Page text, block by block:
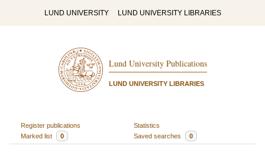
LUND UNIVERSITY LUND UNIVERSITY LIBRARIES
Lund University Publications
LUND UNIVERSITY LIBRARIES
Register publications
Statistics
Marked list
0 Saved searches 0